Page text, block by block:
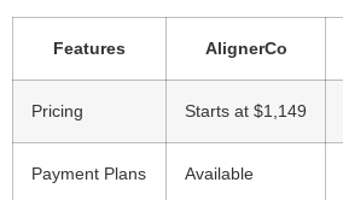
Features AlignerCo
Pricing Starts at $1,149
Payment Plans Available